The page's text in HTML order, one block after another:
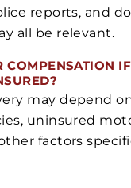
reports, and
all be relevant.
COMPENSATION
may depend
uninsured
factors